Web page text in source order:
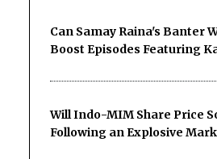
Can Samay Raina's Banter
Boost Episodes Featuring
Will Indo-MIM Share Price
Following an Explosive